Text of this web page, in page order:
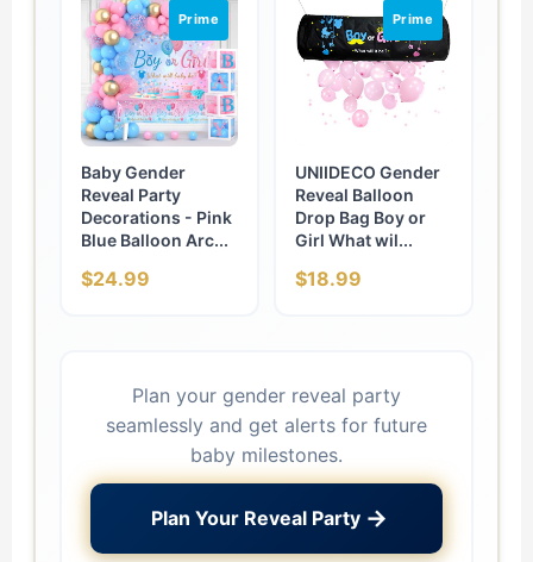
Prime
Baby Gender
Reveal Party
Decorations - Pink
Blue Balloon Arc...
$24.99
Prime
UNIIDECO Gender
Reveal Balloon
Drop Bag Boy or
Girl What wil...
$18.99
Plan your gender reveal party
seamlessly and get alerts for future
baby milestones.
Plan Your Reveal Party →